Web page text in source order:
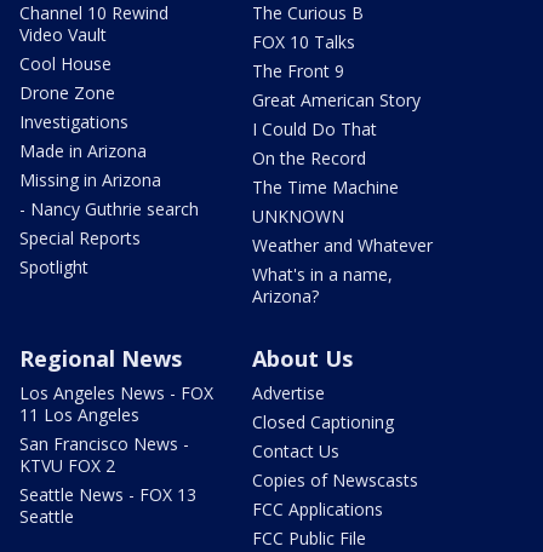
Channel 10 Rewind
Video Vault
Cool House
Drone Zone
Investigations
Made in Arizona
Missing in Arizona
- Nancy Guthrie search
Special Reports
Spotlight
The Curious B
FOX 10 Talks
The Front 9
Great American Story
I Could Do That
On the Record
The Time Machine
UNKNOWN
Weather and Whatever
What's in a name,
Arizona?
Regional News
Los Angeles News - FOX
11 Los Angeles
San Francisco News -
KTVU FOX 2
Seattle News - FOX 13
Seattle
About Us
Advertise
Closed Captioning
Contact Us
Copies of Newscasts
FCC Applications
FCC Public File